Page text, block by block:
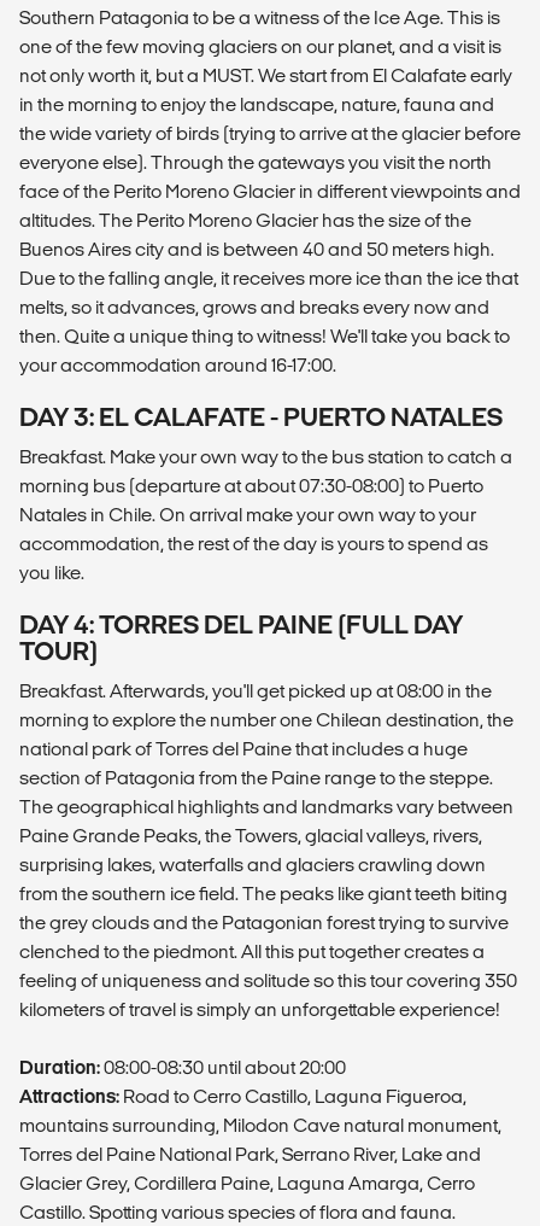
Southern Patagonia to be a witness of the Ice Age. This is
one of the few moving glaciers on our planet, and a visit is
not only worth it, but a MUST. We start from El Calafate early
in the morning to enjoy the landscape, nature, fauna and
the wide variety of birds (trying to arrive at the glacier before
everyone else). Through the gateways you visit the north
face of the Perito Moreno Glacier in different viewpoints and
altitudes. The Perito Moreno Glacier has the size of the
Buenos Aires city and is between 40 and 50 meters high.
Due to the falling angle, it receives more ice than the ice that
melts, so it advances, grows and breaks every now and
then. Quite a unique thing to witness! We'll take you back to
your accommodation around 16-17:00.
DAY 3: EL CALAFATE - PUERTO NATALES
Breakfast. Make your own way to the bus station to catch a
morning bus (departure at about 07:30-08:00) to Puerto
Natales in Chile. On arrival make your own way to your
accommodation, the rest of the day is yours to spend as
you like.
DAY 4: TORRES DEL PAINE (FULL DAY
TOUR)
Breakfast. Afterwards, you'll get picked up at 08:00 in the
morning to explore the number one Chilean destination, the
national park of Torres del Paine that includes a huge
section of Patagonia from the Paine range to the steppe.
The geographical highlights and landmarks vary between
Paine Grande Peaks, the Towers, glacial valleys, rivers,
surprising lakes, waterfalls and glaciers crawling down
from the southern ice field. The peaks like giant teeth biting
the grey clouds and the Patagonian forest trying to survive
clenched to the piedmont. All this put together creates a
feeling of uniqueness and solitude so this tour covering 350
kilometers of travel is simply an unforgettable experience!
Duration:08:00-08:30 until about 20:00
Attractions: Road to Cerro Castillo, Laguna Figueroa,
mountains surrounding, Milodon Cave natural monument,
Torres del Paine National Park, Serrano River, Lake and
Glacier Grey, Cordillera Paine, Laguna Amarga, Cerro
Castillo. Spotting various species of flora and fauna.